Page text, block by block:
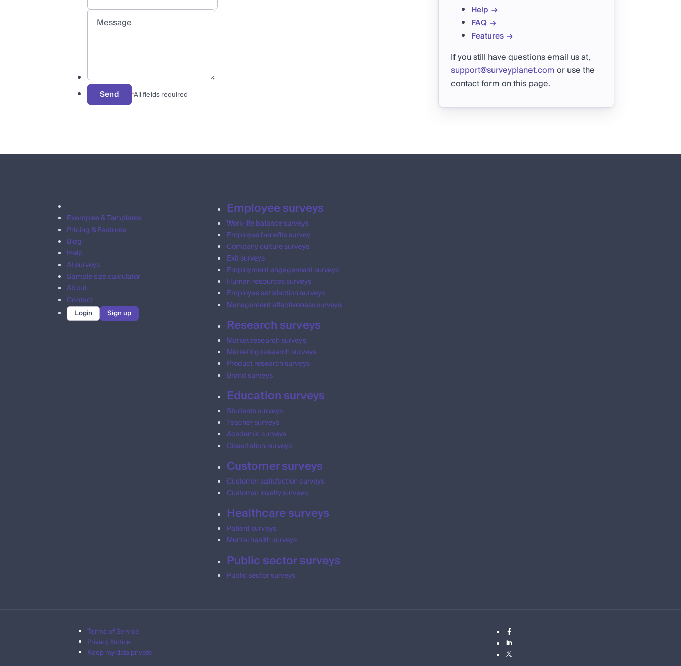
Send *All fields required
Help
FAQ
Features
If you still have questions email us at,
support@surveyplanet.comor use the
contact form on this page.
Examples & Templates
Pricing & Features
Blog
Help
AI surveys
Sample size calculator
About
Contact
Login Sign up
Employee surveys
Work-life balance surveys
Employee benefits survey
Company culture surveys
Exit surveys
Employment engagement surveys
Human resources surveys
Employee satisfaction surveys
Management effectiveness surveys
Research surveys
Market research surveys
Marketing research surveys
Product research surveys
Brand surveys
Education surveys
Students surveys
Teacher surveys
Academic surveys
Dissertation surveys
Customer surveys
Customer satisfaction surveys
Customer loyalty surveys
Healthcare surveys
Patient surveys
Mental health surveys
Public sector surveys
Public sector surveys
Terms of Service
Privacy Notice
Keep my data private